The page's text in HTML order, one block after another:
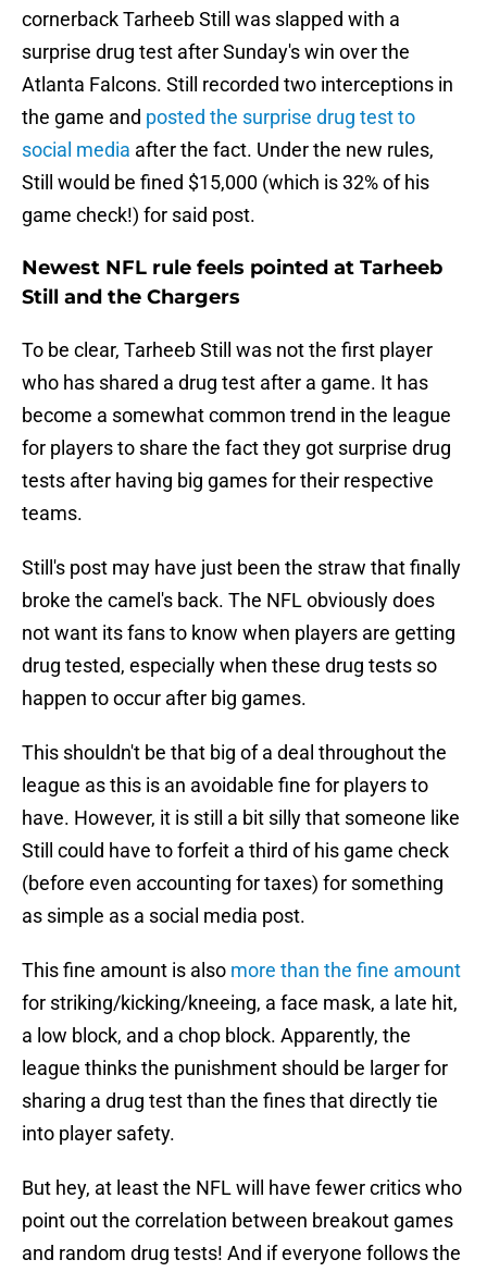
cornerback Tarheeb Still was slapped with a
surprise drug test after Sunday's win over the
Atlanta Falcons. Still recorded two interceptions in
the game and posted the surprise drug test to
social media after the fact. Under the new rules,
Still would be fined $15,000 (which is 32% of his
game check!) for said post.
Newest NFL rule feels pointed at Tarheeb
Still and the Chargers
To be clear, Tarheeb Still was not the first player
who has shared a drug test after a game. It has
become a somewhat common trend in the league
for players to share the fact they got surprise drug
tests after having big games for their respective
teams.
Still's post may have just been the straw that finally
broke the camel's back. The NFL obviously does
not want its fans to know when players are getting
drug tested, especially when these drug tests so
happen to occur after big games.
This shouldn't be that big of a deal throughout the
league as this is an avoidable fine for players to
have. However, it is still a bit silly that someone like
Still could have to forfeit a third of his game check
(before even accounting for taxes) for something
as simple as a social media post.
This fine amount is also more than the fine amount
for striking/kicking/kneeing, a face mask, a late hit,
a low block, and a chop block. Apparently, the
league thinks the punishment should be larger for
sharing a drug test than the fines that directly tie
into player safety.
But hey, at least the NFL will have fewer critics who
point out the correlation between breakout games
and random drug tests! And if everyone follows the